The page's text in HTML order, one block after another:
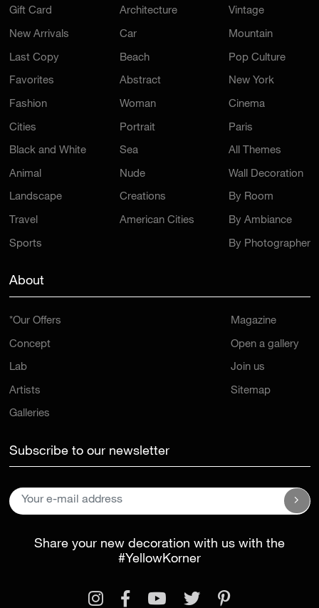
Gift Card
New Arrivals
Last Copy
Favorites
Fashion
Cities
Black and White
Animal
Landscape
Travel
Sports
Architecture
Car
Beach
Abstract
Woman
Portrait
Sea
Nude
Creations
American Cities
Vintage
Mountain
Pop Culture
New York
Cinema
Paris
All Themes
Wall Decoration
By Room
By Ambiance
By Photographer
About
*Our Offers
Concept
Lab
Artists
Galleries
Magazine
Open a gallery
Join us
Sitemap
Subscribe to our newsletter
Share your new decoration with us with the
#YellowKorner